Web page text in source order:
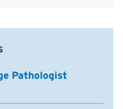
Pathologist